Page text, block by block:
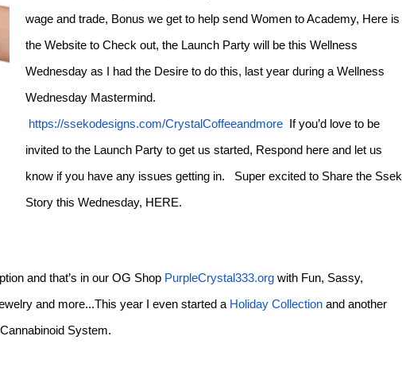
wage and trade, Bonus we get to help send Women to Academy, Here is
the Website to Check out, the Launch Party will be this Wellness
Wednesday as I had the Desire to do this, last year during a Wellness
Wednesday Mastermind.
https://ssekodesigns.com/CrystalCoffeeandmore If you’d love to be
invited to the Launch Party to get us started, Respond here and let us
know if you have any issues getting in. Super excited to Share the
Story this Wednesday, HERE.
and that’s in our OG Shop PurpleCrystal333.org with Fun, Sassy,
and more...This year I even started a Holiday Collection and another
System.